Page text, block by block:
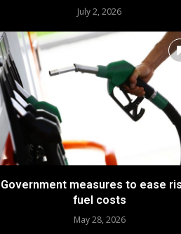
July 2, 2026
Government measures to ease
fuel costs
May 28, 2026